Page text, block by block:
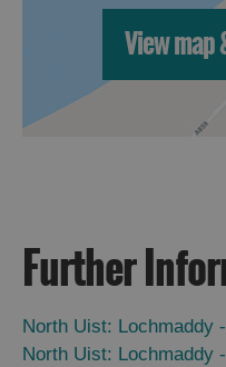
View map
Further
North Uist: Lochmaddy
North Uist: Lochmaddy